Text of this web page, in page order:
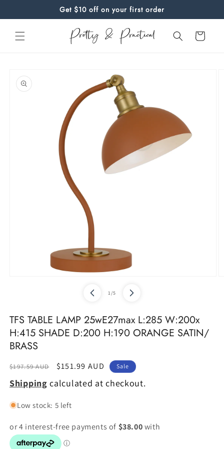
Get $10 off on your first order
Cart
product
information
1/of
5
TFS TABLE LAMP 25wE27max L:285 W:200x
H:415 SHADE D:200 H:190 ORANGE SATIN/
BRASS
Regular
price
$197.59 AUD
Sale
price
$151.99 AUD Sale
Shipping calculated at checkout.
Low stock: 5 left